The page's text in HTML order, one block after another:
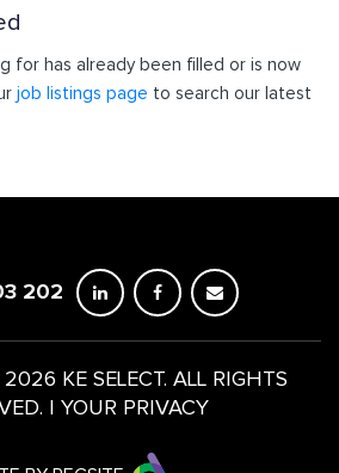
for has already been filled or is now
job listings page to search our latest
202
KE SELECT. ALL RIGHTS
YOUR PRIVACY